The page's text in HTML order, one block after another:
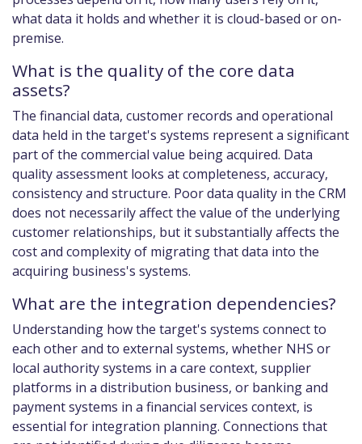
what data it holds and whether it is cloud-based or on-
premise.
What is the quality of the core data
assets?
The financial data, customer records and operational
data held in the target's systems represent a significant
part of the commercial value being acquired. Data
quality assessment looks at completeness, accuracy,
consistency and structure. Poor data quality in the CRM
does not necessarily affect the value of the underlying
customer relationships, but it substantially affects the
cost and complexity of migrating that data into the
acquiring business's systems.
What are the integration dependencies?
Understanding how the target's systems connect to
each other and to external systems, whether NHS or
local authority systems in a care context, supplier
platforms in a distribution business, or banking and
payment systems in a financial services context, is
essential for integration planning. Connections that